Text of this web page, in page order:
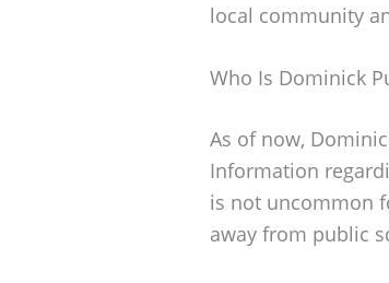
local community
Who Is Dominick
As of now,
Information
is not uncommon
away from public